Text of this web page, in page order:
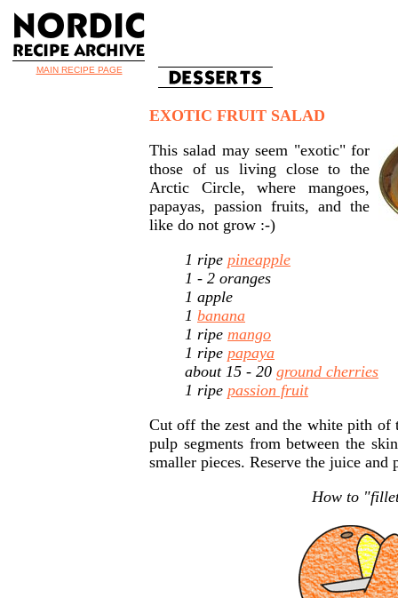
MAIN RECIPE PAGE
EXOTIC FRUIT SALAD
This salad may seem "exotic" for
those of us living close to the
Arctic Circle, where mangoes,
papayas, passion fruits, and the
like do not grow :-)
1 ripe pineapple
1 - 2 oranges
1 apple
1 banana
1 ripe mango
1 ripe papaya
about 15 - 20 ground cherries
1 ripe passion fruit
Cut off the zest and the white pith
pulp segments from between the
smaller pieces. Reserve the juice and
How to